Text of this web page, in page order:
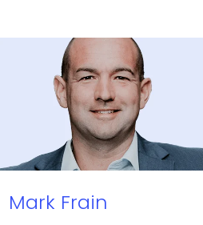
Mark Frain